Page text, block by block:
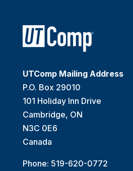
UTComp Mailing Address
P.O. Box 29010
101 Holiday Inn Drive
Cambridge, ON
N3C 0E6
Canada
Phone: 519-620-0772